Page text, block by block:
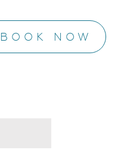
BOOK NOW